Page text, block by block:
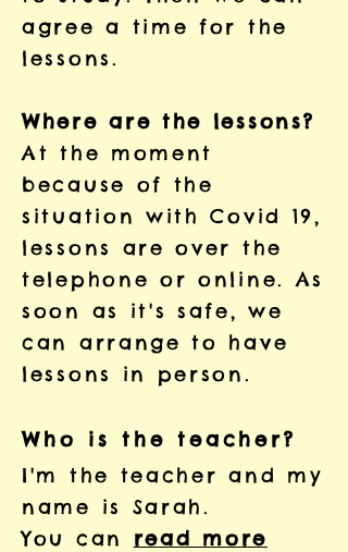
agree a time for the
lessons.
Where are the lessons?
At the moment
because of the
situation with Covid 19,
lessons are over the
telephone or online. As
soon as it's safe, we
can arrange to have
lessons in person.
Who is the teacher?
I'm the teacher and my
name is Sarah.
You can read more